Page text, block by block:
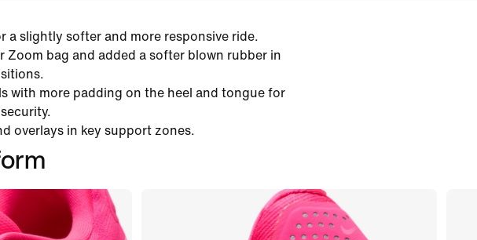
a slightly softer and more responsive ride.
Zoom bag and added a softer blown rubber in
with more padding on the heel and tongue for
overlays in key support zones.